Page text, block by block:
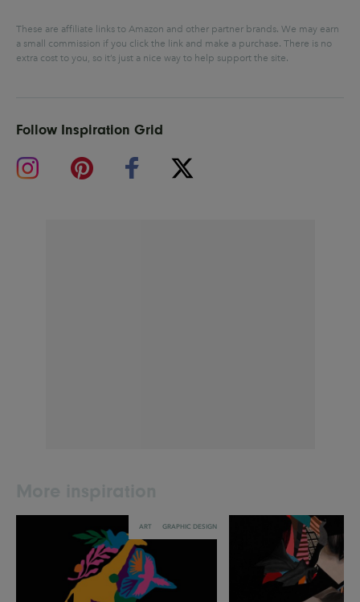
These are affiliate links to Amazon and other partner brands. We may earn
a small commission if you click the link and make a purchase. There is no
extra cost to you, so it’s just a nice way to help support the site.
Follow Inspiration Grid
ART GRAPHIC DESIGN